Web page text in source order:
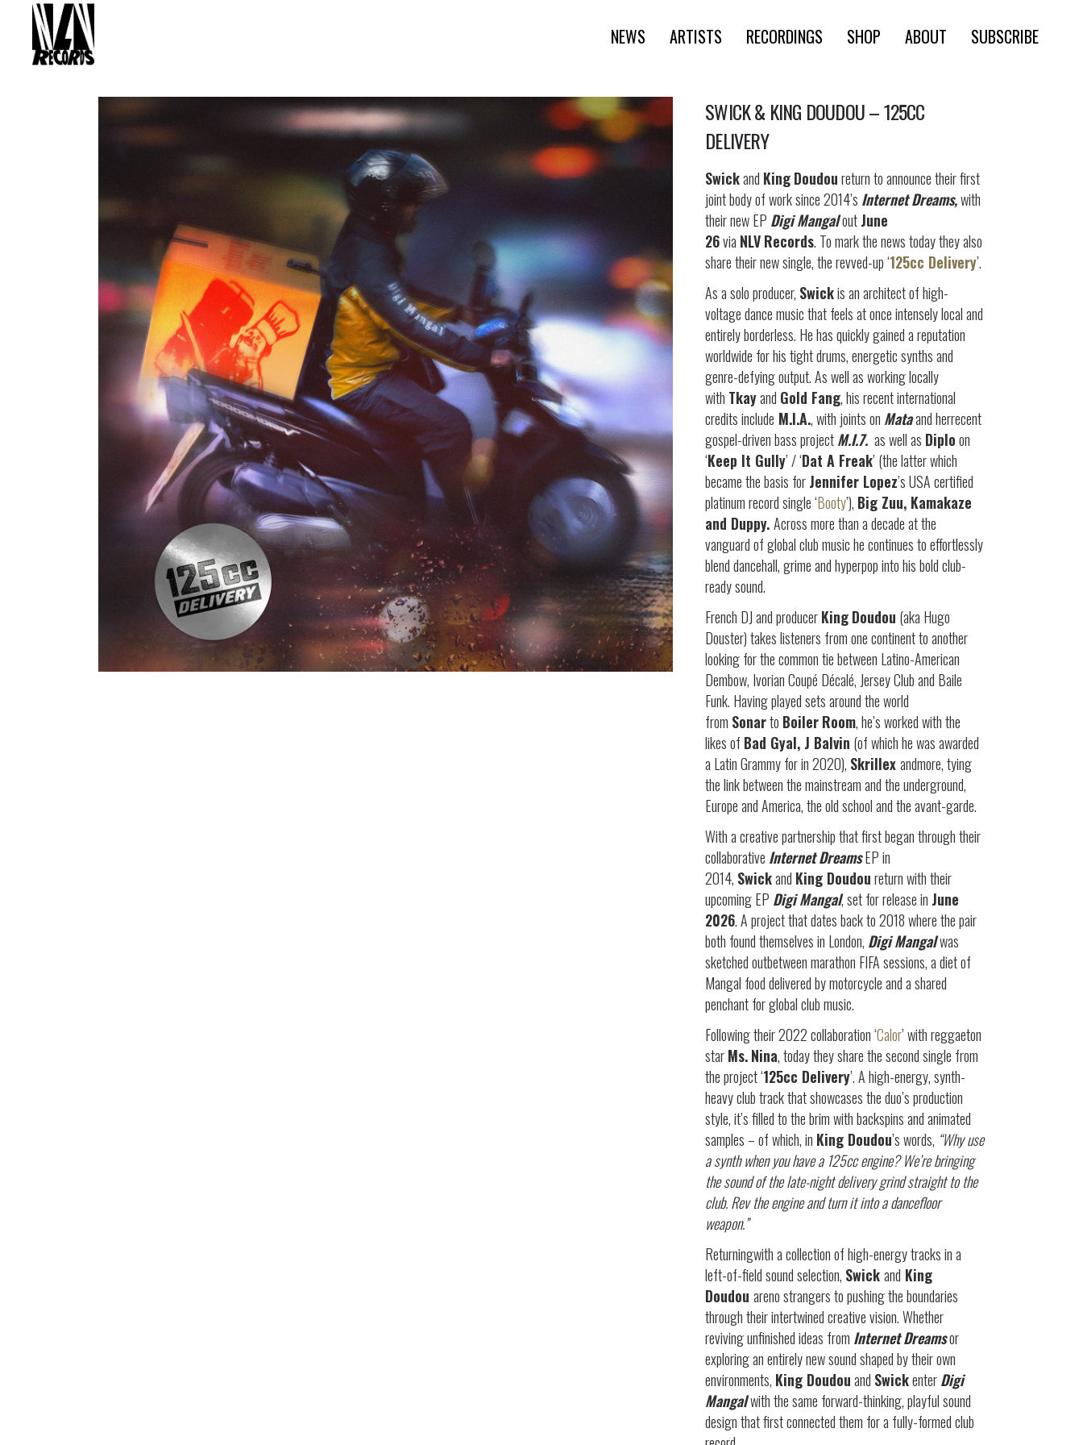
NEWS ARTISTS RECORDINGS SHOP ABOUT SUBSCRIBE
SWICK & KING DOUDOU – 125CC
DELIVERY
Swickand KingDoudoureturn to announce their first
joint body of work since 2014’s Internet Dreams,with
their new EP Digi MangaloutJune
26via NLVRecords. To mark the news today they also
share their new single, the revved-up ‘125cc Delivery’.
As a solo producer, Swickis an architect of high-
voltage dance music that feels at once intensely local and
entirely borderless. He has quickly gained a reputation
worldwide for his tight drums, energetic synths and
genre-defying output. As well as working locally
with Tkayand Gold Fang, his recent international
credits include M.I.A., with joints on Mataand herrecent
gospel-driven bass projectM.I.7.as well as Diploon
‘Keep It Gully’ / ‘Dat A Freak’ (the latter which
became the basis forJennifer Lopez’s USA certified
platinum record single ‘Booty’), Big Zuu, Kamakaze
and Duppy.Across more than a decade at the
vanguard of global club music he continues to effortlessly
blend dancehall, grime and hyperpop into his bold club-
ready sound.
French DJ and producerKingDoudou (aka Hugo
Douster) takes listeners from one continent to another
looking for the common tie between Latino-American
Dembow, Ivorian Coupé Décalé, Jersey Club and Baile
Funk. Having played sets around the world
from Sonarto BoilerRoom, he’s worked with the
likes of Bad Gyal, J Balvin (of which he was awarded
a Latin Grammy for in 2020), Skrillexandmore, tying
the link between the mainstream and the underground,
Europe and America, the old school and the avant-garde.
With a creative partnership that first began through their
collaborative Internet DreamsEP in
2014, Swickand King Doudoureturn with their
upcoming EP DigiMangal, set for release in June
2026. A project that dates back to 2018 where the pair
both found themselves in London, Digi Mangalwas
sketched outbetween marathon FIFA sessions, a diet of
Mangal food delivered by motorcycle and a shared
penchant for global club music.
Following their 2022 collaboration ‘Calor’ with reggaeton
starMs.Nina, today they share the second single from
the project ‘125cc Delivery’. A high-energy, synth-
heavy club track that showcases the duo’s production
style, it’s filled to the brim with backspins and animated
samples – of which, in King Doudou’s words, “Why use
a synth when you have a 125cc engine? We’re bringing
the sound of the late-night delivery grind straight to the
club. Rev the engine and turn it into a dancefloor
weapon.”
Returningwith a collection of high-energy tracks in a
left-of-field sound selection, Swickand King
Doudouareno strangers to pushing the boundaries
through their intertwined creative vision. Whether
reviving unfinished ideas from Internet Dreamsor
exploring an entirely new sound shaped by their own
environments, King Doudouand SwickenterDigi
Mangalwith the same forward-thinking, playful sound
design that first connected them for a fully-formed club